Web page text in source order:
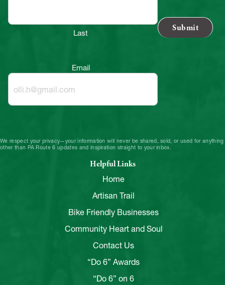
Last
Email
We respect your privacy—your information will never be shared, sold, or used for anything
other than PA Route 6 updates and inspiration straight to your inbox.
Helpful Links
Home
Artisan Trail
Bike Friendly Businesses
Community Heart and Soul
Contact Us
“Do 6” Awards
“Do 6” on 6